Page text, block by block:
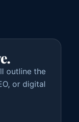
outline the
or digital